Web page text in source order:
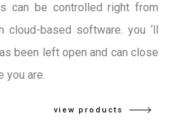
can be controlled right from
cloud-based software. you ‘ll
been left open and can close
you are.
view products